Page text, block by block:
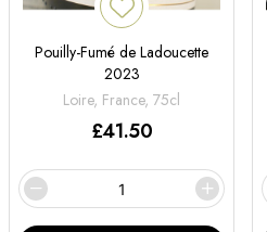
Pouilly-Fumé de Ladoucette
2023
Loire, France, 75cl
£41.50